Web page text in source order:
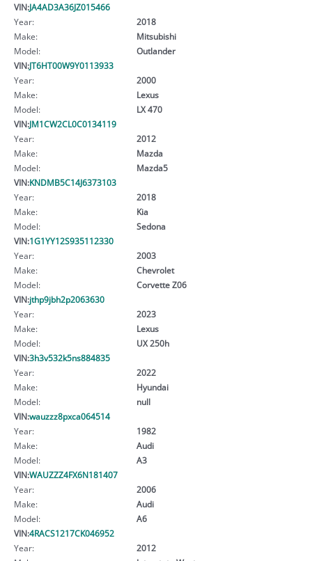
VIN:JA4AD3A36JZ015466
Year:
2018
Make:
Mitsubishi
Model:
Outlander
VIN:JT6HT00W9Y0113933
Year:
2000
Make:
Lexus
Model:
LX 470
VIN:JM1CW2CL0C0134119
Year:
2012
Make:
Mazda
Model:
Mazda5
VIN:KNDMB5C14J6373103
Year:
2018
Make:
Kia
Model:
Sedona
VIN:1G1YY12S935112330
Year:
2003
Make:
Chevrolet
Model:
Corvette Z06
VIN:jthp9jbh2p2063630
Year:
2023
Make:
Lexus
Model:
UX 250h
VIN:3h3v532k5ns884835
Year:
2022
Make:
Hyundai
Model:
null
VIN:wauzzz8pxca064514
Year:
1982
Make:
Audi
Model:
A3
VIN:WAUZZZ4FX6N181407
Year:
2006
Make:
Audi
Model:
A6
VIN:4RACS1217CK046952
Year:
2012